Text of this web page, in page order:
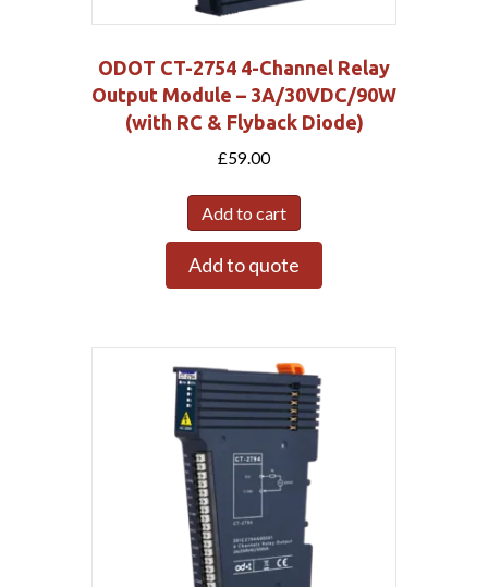
ODOT CT-2754 4-Channel Relay
Output Module – 3A/30VDC/90W
(with RC & Flyback Diode)
£59.00
Add to cart
Add to quote